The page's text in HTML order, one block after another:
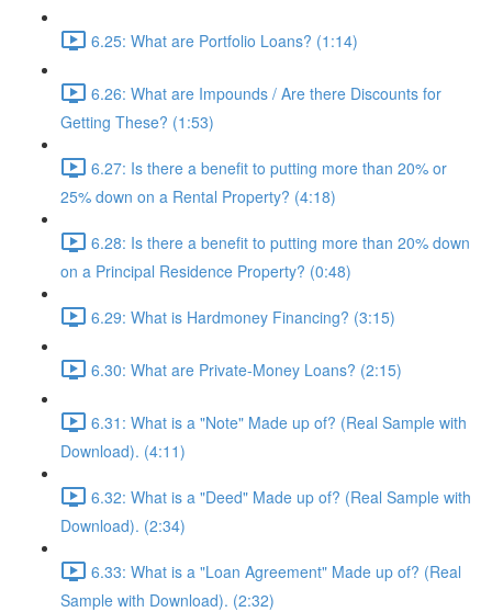
6.25: What are Portfolio Loans? (1:14)
6.26: What are Impounds / Are there Discounts for
Getting These? (1:53)
6.27: Is there a benefit to putting more than 20% or
25% down on a Rental Property? (4:18)
6.28: Is there a benefit to putting more than 20% down
on a Principal Residence Property? (0:48)
6.29: What is Hardmoney Financing? (3:15)
6.30: What are Private-Money Loans? (2:15)
6.31: What is a "Note" Made up of? (Real Sample with
Download). (4:11)
6.32: What is a "Deed" Made up of? (Real Sample with
Download). (2:34)
6.33: What is a "Loan Agreement" Made up of? (Real
Sample with Download). (2:32)